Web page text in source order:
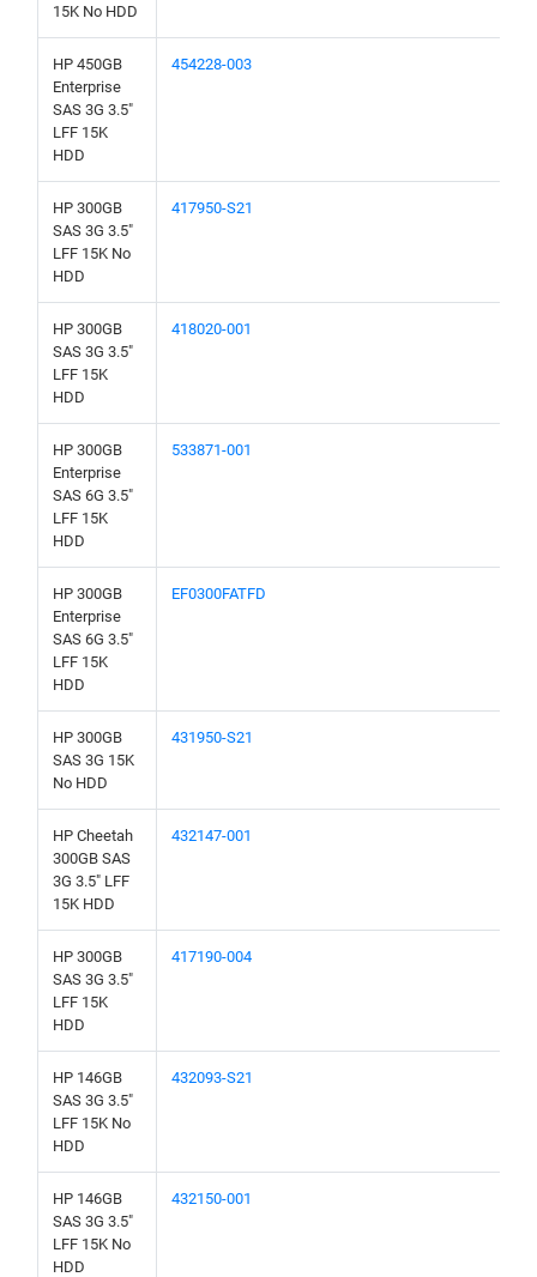
15K No HDD
HP 450GB
Enterprise
SAS 3G 3.5"
LFF 15K
HDD
454228-003
HP 300GB
SAS 3G 3.5"
LFF 15K No
HDD
417950-S21
HP 300GB
SAS 3G 3.5"
LFF 15K
HDD
418020-001
HP 300GB
Enterprise
SAS 6G 3.5"
LFF 15K
HDD
533871-001
HP 300GB
Enterprise
SAS 6G 3.5"
LFF 15K
HDD
EF0300FATFD
HP 300GB
SAS 3G 15K
No HDD
431950-S21
HP Cheetah
300GB SAS
3G 3.5" LFF
15K HDD
432147-001
HP 300GB
SAS 3G 3.5"
LFF 15K
HDD
417190-004
HP 146GB
SAS 3G 3.5"
LFF 15K No
HDD
432093-S21
HP 146GB
SAS 3G 3.5"
LFF 15K No
HDD
432150-001